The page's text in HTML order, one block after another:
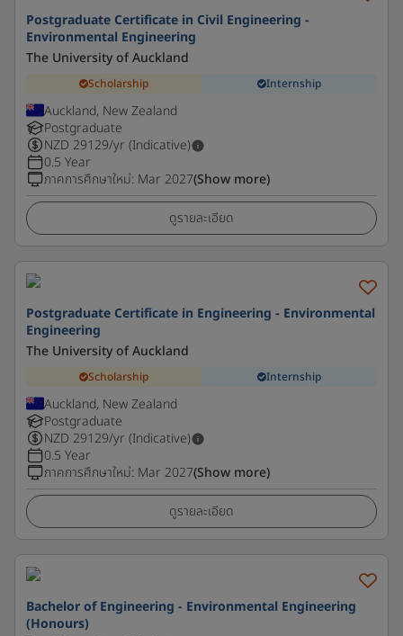
Postgraduate Certificate in Civil Engineering -
Environmental Engineering
The University of Auckland
Scholarship Internship
Auckland, New Zealand
Postgraduate
NZD 29129/yr (Indicative)
0.5 Year
ภาคการศึกษาใหม่: Mar 2027(Show more)
ดูรายละเอียด
Postgraduate Certificate in Engineering - Environmental
Engineering
The University of Auckland
Scholarship Internship
Auckland, New Zealand
Postgraduate
NZD 29129/yr (Indicative)
0.5 Year
ภาคการศึกษาใหม่: Mar 2027(Show more)
ดูรายละเอียด
Bachelor of Engineering - Environmental Engineering
(Honours)